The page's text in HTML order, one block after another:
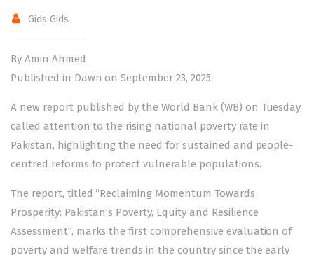
Gids Gids
By Amin Ahmed
Published in Dawn on September 23, 2025
A new report published by the World Bank (WB) on Tuesday
called attention to the rising national poverty rate in
Pakistan, highlighting the need for sustained and people-
centred reforms to protect vulnerable populations.
The report, titled “Reclaiming Momentum Towards
Prosperity: Pakistan’s Poverty, Equity and Resilience
Assessment”, marks the first comprehensive evaluation of
poverty and welfare trends in the country since the early